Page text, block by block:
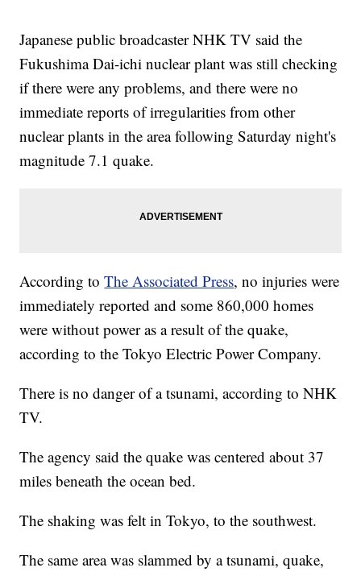
Japanese public broadcaster NHK TV said the
Fukushima Dai-ichi nuclear plant was still checking
if there were any problems, and there were no
immediate reports of irregularities from other
nuclear plants in the area following Saturday night's
magnitude 7.1 quake.
According toThe Associated Press, no injuries were
immediately reported and some 860,000 homes
were without power as a result of the quake,
according to the Tokyo Electric Power Company.
There is no danger of a tsunami, according to NHK
TV.
The agency said the quake was centered about 37
miles beneath the ocean bed.
The shaking was felt in Tokyo, to the southwest.
The same area was slammed by a tsunami, quake,